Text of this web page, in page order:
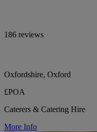
186 reviews
Oxfordshire, Oxford
£POA
Caterers & Catering Hire
More Info